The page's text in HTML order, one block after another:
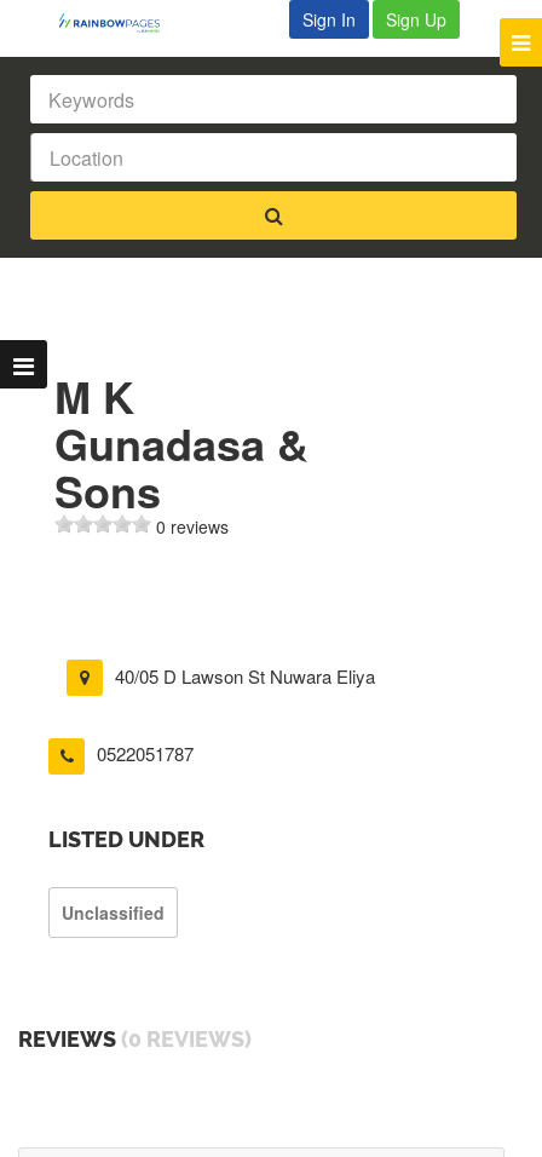
Sign In Sign Up
M K
Gunadasa &
Sons
0 reviews
40/05 D Lawson St Nuwara Eliya
0522051787
LISTED UNDER
Unclassified
REVIEWS (0 REVIEWS)